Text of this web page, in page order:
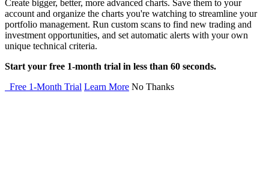
Create bigger, better, more advanced charts. Save them to your
account and organize the charts you're watching to streamline your
portfolio management. Run custom scans to find new trading and
investment opportunities, and set automatic alerts with your own
unique technical criteria.
Start your free 1-month trial in less than 60 seconds.
Free 1-Month Trial Learn More No Thanks